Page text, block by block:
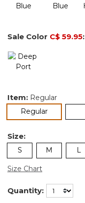
Sale Color C$ 59.95:
Item: Regular
Regularselected
Size:
S M L
Size Chart
Quantity: